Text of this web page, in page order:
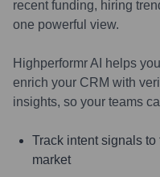
recent funding, hiring
one powerful view.
Highperformr AI helps
enrich your CRM with
insights, so your teams
Track intent signals
market